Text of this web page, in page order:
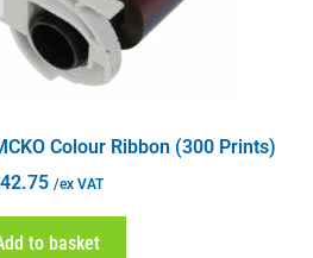
Colour Ribbon (300 Prints)
42.75 /ex VAT
to basket